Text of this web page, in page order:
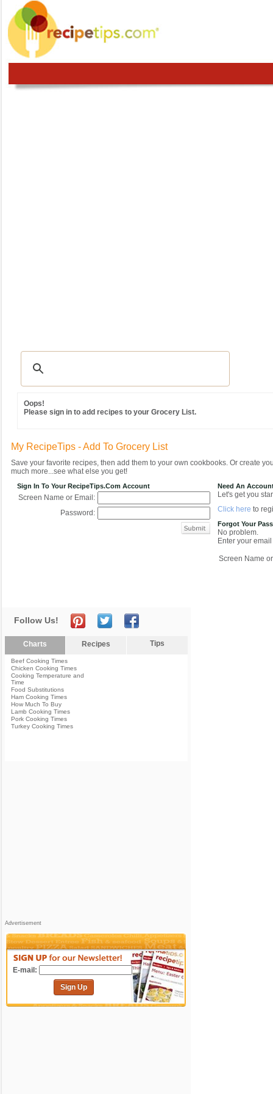
Oops!
Please sign in to add recipes to your Grocery List.
My RecipeTips - Add To Grocery List
Save your favorite recipes, then add them to your own cookbooks. Or create
much more...see what else you get!
Sign In To Your RecipeTips.com Account
Screen Name or Email:
Password:
Need An
Let's get you
Click here to
Forgot Your
No problem.
Enter your
Screen Name
Follow Us!
Charts Recipes Tips
Beef Cooking Times
Chicken Cooking Times
Cooking Temperature and
Time
Food Substitutions
Ham Cooking Times
How Much To Buy
Lamb Cooking Times
Pork Cooking Times
Turkey Cooking Times
Advertisement
E-mail:
Sign Up